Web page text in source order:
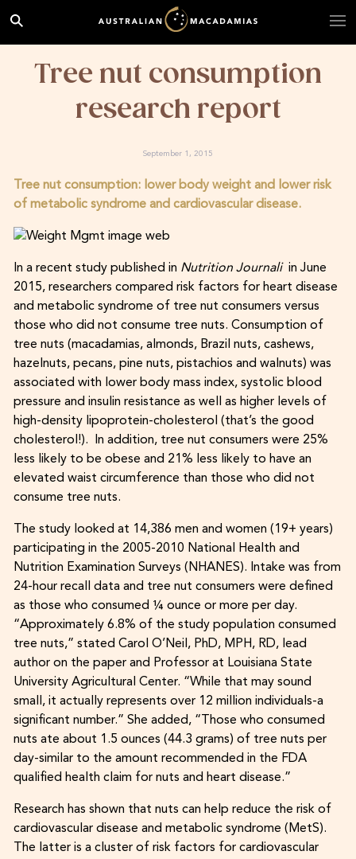
Tree nut consumption
research report
September 1, 2015
Tree nut consumption: lower body weight and lower risk
of metabolic syndrome and cardiovascular disease.
In a recent study published in Nutrition Journaliin June
2015, researchers compared risk factors for heart disease
and metabolic syndrome of tree nut consumers versus
those who did not consume tree nuts. Consumption of
tree nuts (macadamias, almonds, Brazil nuts, cashews,
hazelnuts, pecans, pine nuts, pistachios and walnuts) was
associated with lower body mass index, systolic blood
pressure and insulin resistance as well as higher levels of
high-density lipoprotein-cholesterol (that’s the good
cholesterol!). In addition, tree nut consumers were 25%
less likely to be obese and 21% less likely to have an
elevated waist circumference than those who did not
consume tree nuts.
The study looked at 14,386 men and women (19+ years)
participating in the 2005-2010 National Health and
Nutrition Examination Surveys (NHANES). Intake was from
24-hour recall data and tree nut consumers were defined
as those who consumed ¼ ounce or more per day.
“Approximately 6.8% of the study population consumed
tree nuts,” stated Carol O’Neil, PhD, MPH, RD, lead
author on the paper and Professor at Louisiana State
University Agricultural Center. “While that may sound
small, it actually represents over 12 million individuals-a
significant number.” She added, “Those who consumed
nuts ate about 1.5 ounces (44.3 grams) of tree nuts per
day-similar to the amount recommended in the FDA
qualified health claim for nuts and heart disease.”
Research has shown that nuts can help reduce the risk of
cardiovascular disease and metabolic syndrome (MetS).
The latter is a cluster of risk factors for cardiovascular